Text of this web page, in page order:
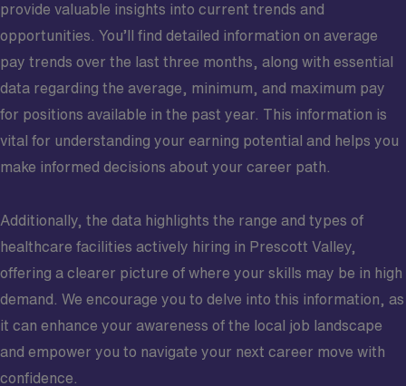
provide valuable insights into current trends and
opportunities. You’ll find detailed information on average
pay trends over the last three months, along with essential
data regarding the average, minimum, and maximum pay
for positions available in the past year. This information is
vital for understanding your earning potential and helps you
make informed decisions about your career path.
Additionally, the data highlights the range and types of
healthcare facilities actively hiring in Prescott Valley,
offering a clearer picture of where your skills may be in high
demand. We encourage you to delve into this information, as
it can enhance your awareness of the local job landscape
and empower you to navigate your next career move with
confidence.